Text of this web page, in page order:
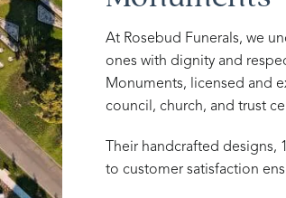
At Rosebud Funerals, we
ones with dignity and
Monuments, licensed and
council, church, and trust
Their handcrafted designs,
to customer satisfaction